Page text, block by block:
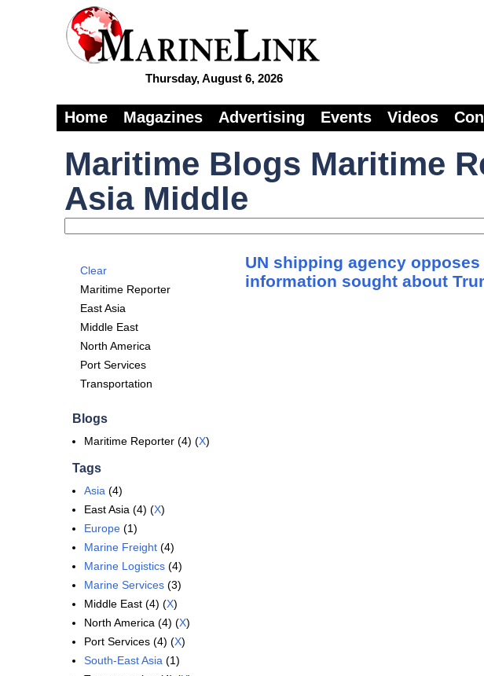
Thursday, August 6, 2026
Home Magazines Advertising Events Videos
Maritime Blogs Maritime
Asia Middle
Clear
Maritime Reporter
East Asia
Middle East
North America
Port Services
Transportation
Blogs
Maritime Reporter (4) (X)
Tags
Asia (4)
East Asia (4) (X)
Europe (1)
Marine Freight (4)
Marine Logistics (4)
Marine Services (3)
Middle East (4) (X)
North America (4) (X)
Port Services (4) (X)
South-East Asia (1)
UN shipping agency
information sought about